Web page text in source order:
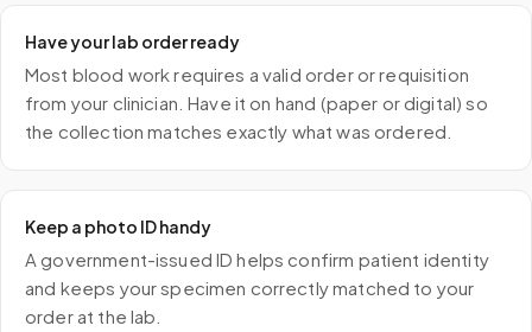
Have your lab order ready
Most blood work requires a valid order or requisition
from your clinician. Have it on hand (paper or digital) so
the collection matches exactly what was ordered.
Keep a photo ID handy
A government-issued ID helps confirm patient identity
and keeps your specimen correctly matched to your
order at the lab.